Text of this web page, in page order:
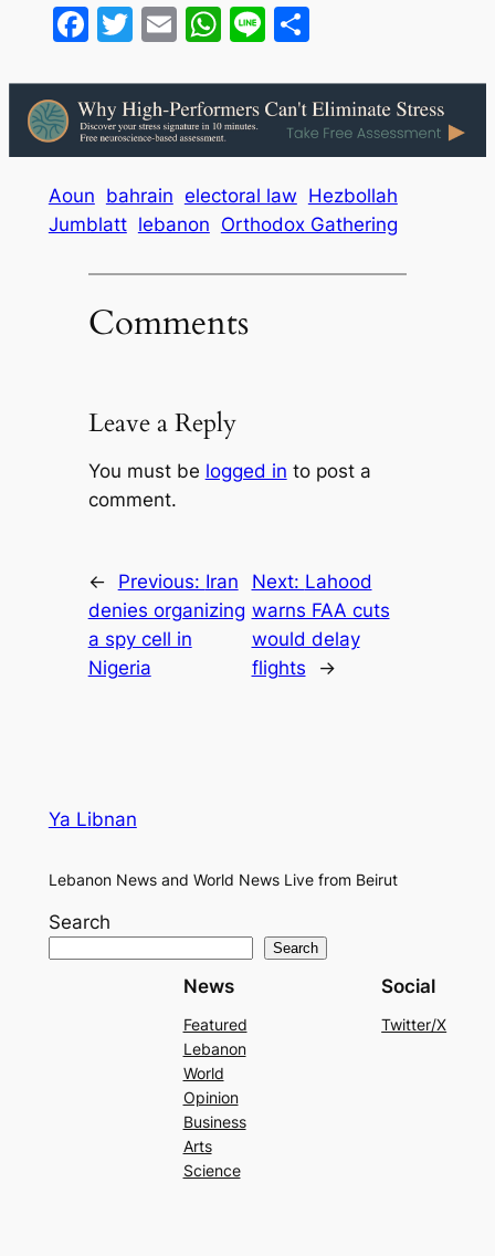
Facebook
Twitter
EmailWhatsApp
LineShare
Aoun bahrain electoral law Hezbollah
Jumblatt lebanon Orthodox Gathering
Comments
Leave a Reply
You must be logged in to post a
comment.
← Previous: Iran
denies organizing
a spy cell in
Nigeria
Next: Lahood
warns FAA cuts
would delay
flights
→
Ya Libnan
Lebanon News and World News Live from Beirut
Search
Search
News
Featured
Lebanon
World
Opinion
Business
Arts
Science
Social
Twitter/X